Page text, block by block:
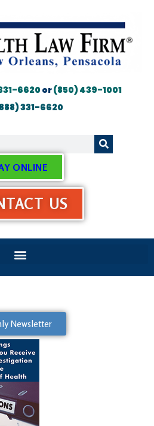
6620or(850) 439-1001
888) 331-6620
ONLINE
US
Newsletter